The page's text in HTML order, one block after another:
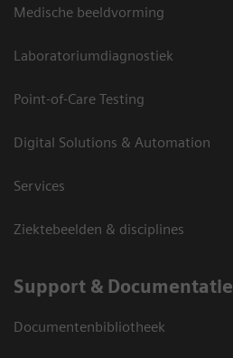
Medische beeldvorming
Laboratoriumdiagnostiek
Point-of-Care Testing
Digital Solutions & Automation
Services
Ziektebeelden & disciplines
Support & Documentatie
Documentenbibliotheek